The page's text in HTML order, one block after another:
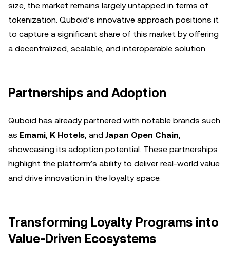
size, the market remains largely untapped in terms of
tokenization. Quboid’s innovative approach positions it
to capture a significant share of this market by offering
a decentralized, scalable, and interoperable solution.
Partnerships and Adoption
Quboid has already partnered with notable brands such
as Emami, K Hotels, and Japan Open Chain,
showcasing its adoption potential. These partnerships
highlight the platform’s ability to deliver real-world value
and drive innovation in the loyalty space.
Transforming Loyalty Programs into
Value-Driven Ecosystems